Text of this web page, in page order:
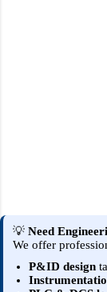
💡 Need
We offer
P&ID design